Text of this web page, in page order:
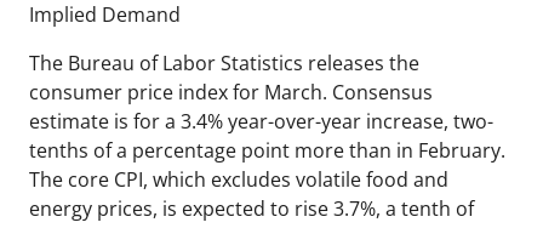
Implied Demand
The Bureau of Labor Statistics releases the
consumer price index for March. Consensus
estimate is for a 3.4% year-over-year increase, two-
tenths of a percentage point more than in February.
The core CPI, which excludes volatile food and
energy prices, is expected to rise 3.7%, a tenth of